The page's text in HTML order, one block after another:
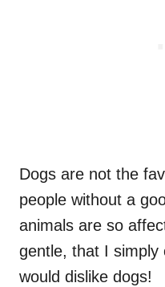
Dogs are not the
people without a
animals are so
gentle, that I simply
would dislike dogs!